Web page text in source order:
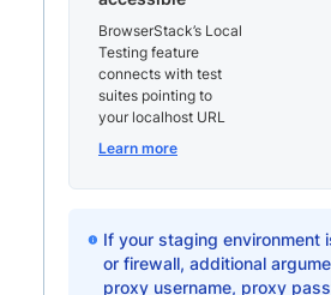
BrowserStack’s Local
Testing feature
connects with test
suites pointing to
your localhost URL
Learn more
If your staging environment
or firewall, additional
proxy username, proxy